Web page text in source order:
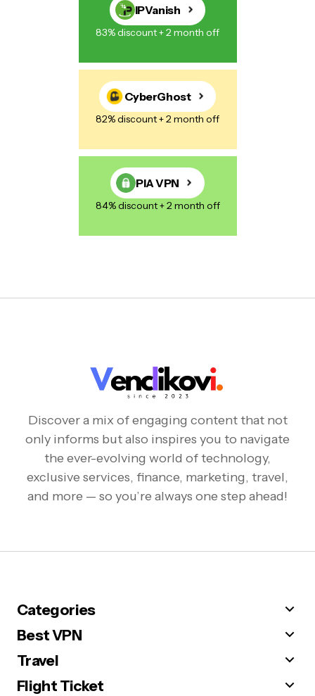
IPVanish
83% discount + 2 month off
CyberGhost
82% discount + 2 month off
PIA VPN
84% discount + 2 month off
Discover a mix of engaging content that not
only informs but also inspires you to navigate
the ever-evolving world of technology,
exclusive services, finance, marketing, travel,
and more — so you’re always one step ahead!
Categories
Best VPN
Travel
Flight Ticket